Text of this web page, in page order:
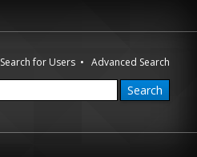
Search for Users •Advanced Search